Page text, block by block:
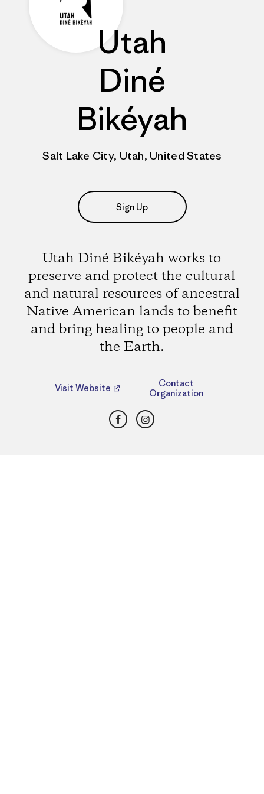
Utah
Diné
Bikéyah
Salt Lake City, Utah, United States
Sign Up
Utah Diné Bikéyah works to
preserve and protect the cultural
and natural resources of ancestral
Native American lands to benefit
and bring healing to people and
the Earth.
Visit Website
Contact
Organization
FacebookInstagram